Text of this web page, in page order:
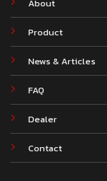
About
Product
News & Articles
FAQ
Dealer
Contact